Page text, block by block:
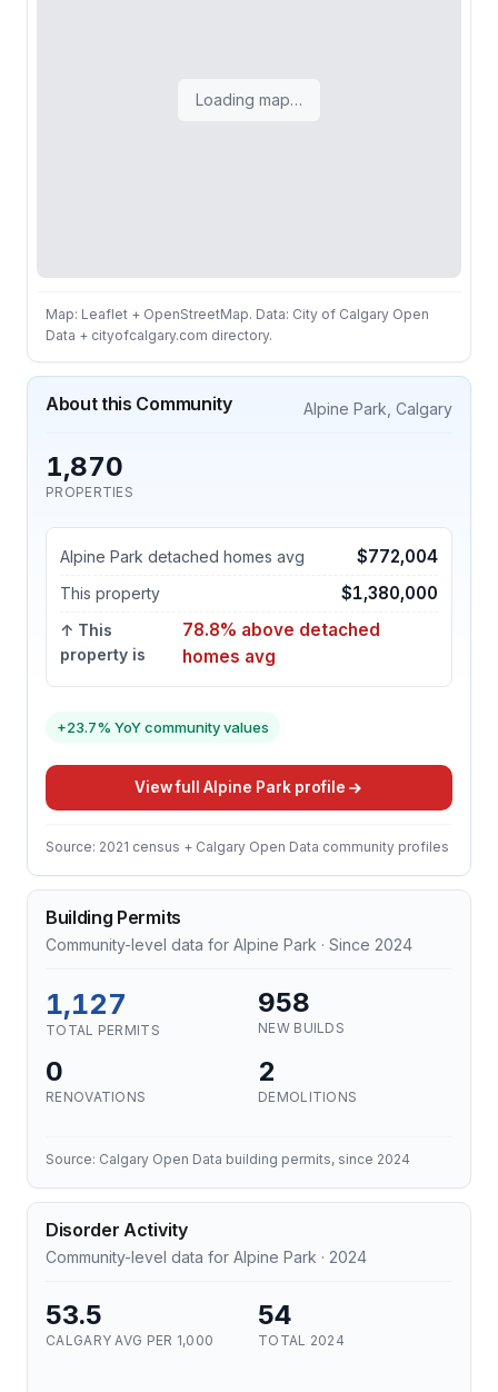
Loading map…
Map: Leaflet + OpenStreetMap. Data: City of Calgary Open
Data + cityofcalgary.com directory.
About this Community Alpine Park, Calgary
1,870
PROPERTIES
Alpine Park detached homes avg $772,004
This property $1,380,000
↑ This
property is
78.8% above detached
homes avg
+23.7% YoY community values
View full Alpine Park profile
Source: 2021 census + Calgary Open Data community profiles
Building Permits
Community-level data for Alpine Park · Since 2024
1,127
TOTAL PERMITS
958
NEW BUILDS
0
RENOVATIONS
2
DEMOLITIONS
Source: Calgary Open Data building permits, since 2024
Disorder Activity
Community-level data for Alpine Park · 2024
53.5
CALGARY AVG PER 1,000
54
TOTAL 2024